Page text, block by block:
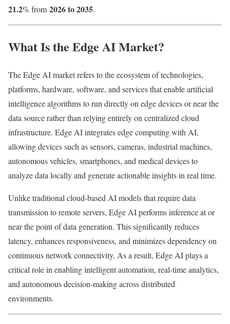
21.2% from 2026 to 2035.
What Is the Edge AI Market?
The Edge AI market refers to the ecosystem of technologies,
platforms, hardware, software, and services that enable artificial
intelligence algorithms to run directly on edge devices or near the
data source rather than relying entirely on centralized cloud
infrastructure. Edge AI integrates edge computing with AI,
allowing devices such as sensors, cameras, industrial machines,
autonomous vehicles, smartphones, and medical devices to
analyze data locally and generate actionable insights in real time.
Unlike traditional cloud-based AI models that require data
transmission to remote servers, Edge AI performs inference at or
near the point of data generation. This significantly reduces
latency, enhances responsiveness, and minimizes dependency on
continuous network connectivity. As a result, Edge AI plays a
critical role in enabling intelligent automation, real-time analytics,
and autonomous decision-making across distributed
environments.